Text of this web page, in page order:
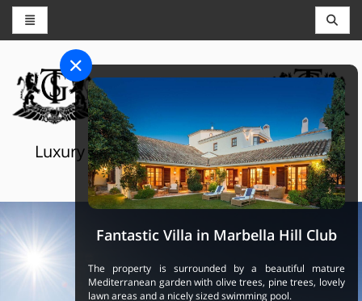
THE GRAND SELECTION
Luxury touristic services in Switzerland,
France and Spain
Fantastic Villa in Marbella Hill Club
The property is surrounded by a beautiful mature
Mediterranean garden with olive trees, pine trees, lovely
lawn areas and a nicely sized swimming pool.